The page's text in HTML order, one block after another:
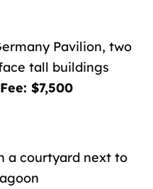
Pavilion, two
tall buildings
$7,500
a courtyard next to